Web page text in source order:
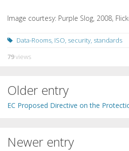
Image courtesy: Purple Slog, 2008,
Data-Rooms, ISO, security, standards
79views
Older entry
EC Proposed Directive on the
Newer entry